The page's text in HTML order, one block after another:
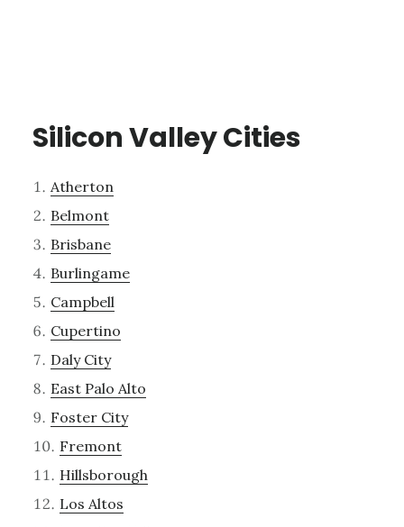
Silicon Valley Cities
Atherton
Belmont
Brisbane
Burlingame
Campbell
Cupertino
Daly City
East Palo Alto
Foster City
Fremont
Hillsborough
Los Altos